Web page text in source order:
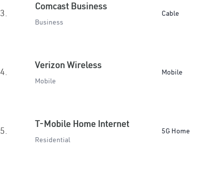
3.
Comcast Business
Business
Cable
4.
Verizon Wireless
Mobile
Mobile
5.
T-Mobile Home Internet
Residential
5G Home